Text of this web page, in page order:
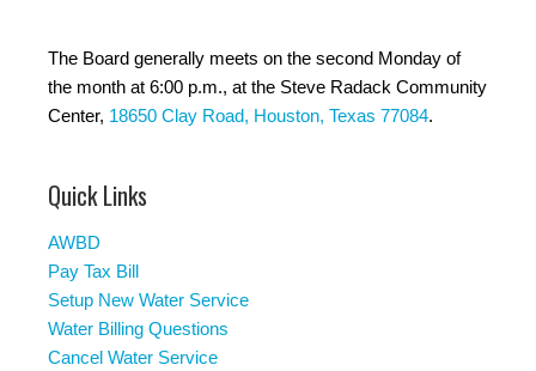
The Board generally meets on the second Monday of
the month at 6:00 p.m., at the Steve Radack Community
Center, 18650 Clay Road, Houston, Texas 77084.
Quick Links
AWBD
Pay Tax Bill
Setup New Water Service
Water Billing Questions
Cancel Water Service